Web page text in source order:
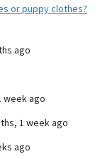
or puppy clothes?
ago
week ago
1 week ago
ago